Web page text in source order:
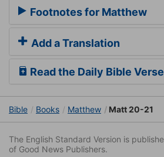
Footnotes for Matthew
Add a Translation
Read the Daily Bible Verse
Bible Books Matthew Matt 20-21
The English Standard Version is
of Good News Publishers.